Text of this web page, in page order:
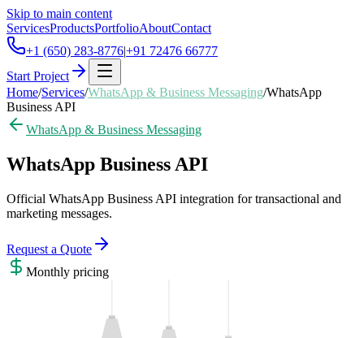
Skip to main content
ServicesProductsPortfolioAboutContact
+1 (650) 283-8776|+91 72476 66777
Start Project
Home/Services/WhatsApp & Business Messaging/WhatsApp
Business API
WhatsApp & Business Messaging
WhatsApp Business API
Official WhatsApp Business API integration for transactional and
marketing messages.
Request a Quote
Monthly pricing